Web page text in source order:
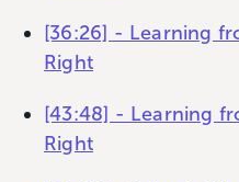
[36:26] - Learning
Right
[43:48] - Learning
Right